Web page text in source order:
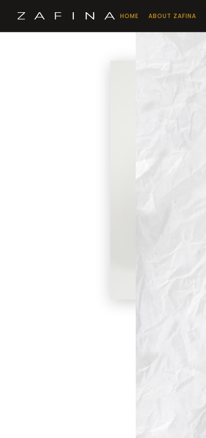
HOME ABOUT ZAFINA